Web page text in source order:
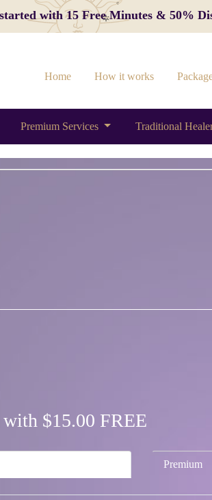
with 15 Free Minutes & 50%
Home How it works
Premium Services Traditional
$15.00 FREE
Premium